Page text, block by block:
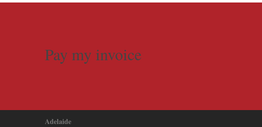
Pay my invoice
Adelaide